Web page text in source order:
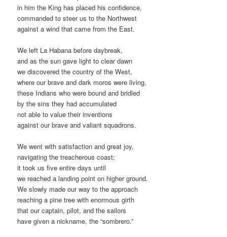
in him the King has placed his confidence,
commanded to steer us to the Northwest
against a wind that came from the East.
We left La Habana before daybreak,
and as the sun gave light to clear dawn
we discovered the country of the West,
where our brave and dark moros were living,
these Indians who were bound and bridled
by the sins they had accumulated
not able to value their inventions
against our brave and valiant squadrons.
We went with satisfaction and great joy,
navigating the treacherous coast;
it took us five entire days until
we reached a landing point on higher ground.
We slowly made our way to the approach
reaching a pine tree with enormous girth
that our captain, pilot, and the sailors
have given a nickname, the “sombrero.”